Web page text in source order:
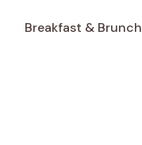
Breakfast & Brunch